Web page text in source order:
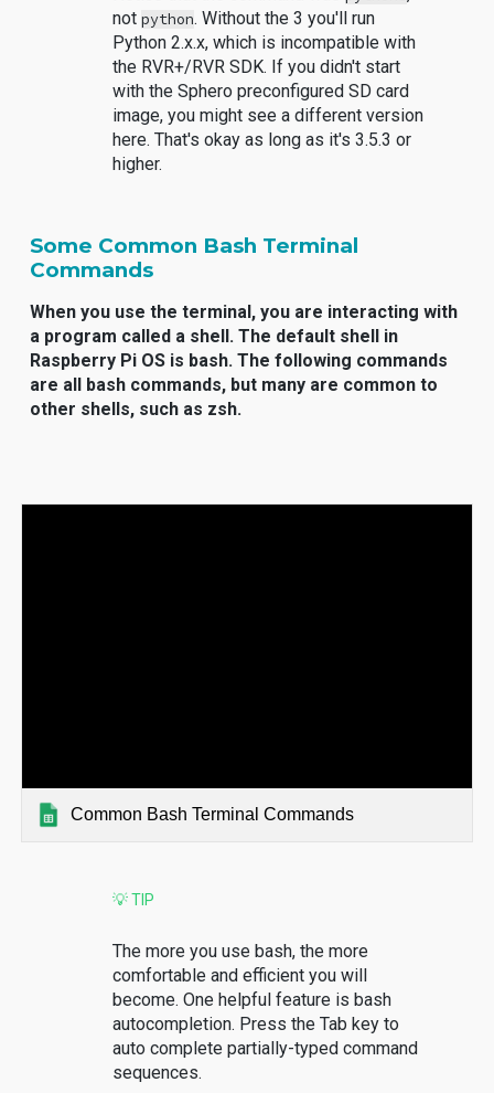
not python. Without the 3 you'll run
Python 2.x.x, which is incompatible with
the RVR+/RVR SDK. If you didn't start
with the Sphero preconfigured SD card
image, you might see a different version
here. That's okay as long as it's 3.5.3 or
higher.
Some Common Bash Terminal
Commands
When you use the terminal, you are interacting with
a program called a shell. The default shell in
Raspberry Pi OS is bash. The following commands
are all bash commands, but many are common to
other shells, such as zsh.
Common Bash Terminal Commands
💡 TIP
The more you use bash, the more
comfortable and efficient you will
become. One helpful feature is bash
autocompletion. Press the Tab key to
auto complete partially-typed command
sequences.